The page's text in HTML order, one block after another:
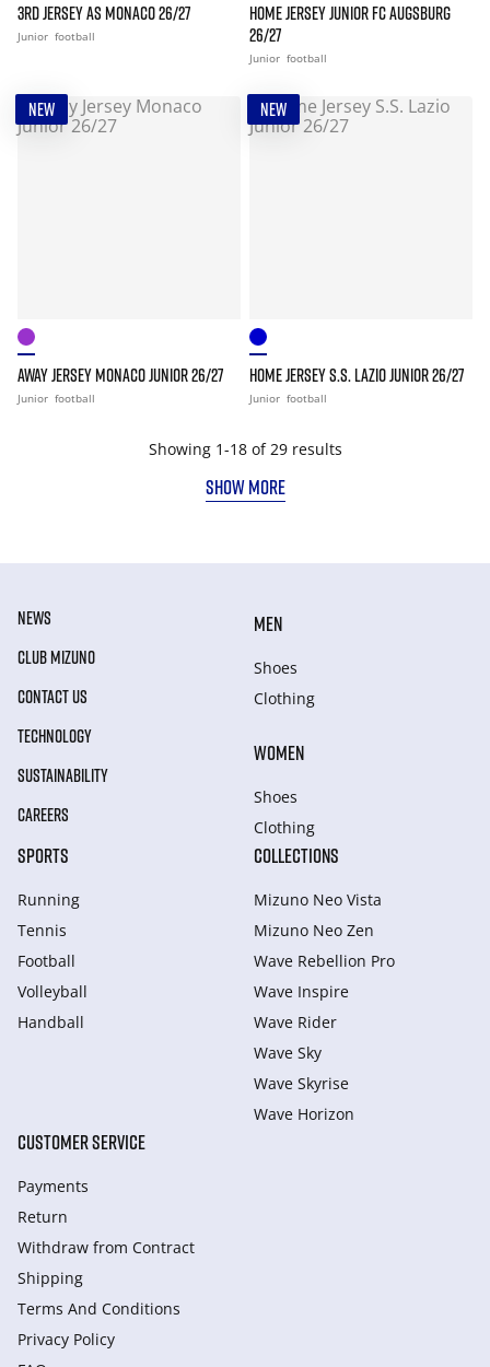
3RD JERSEY AS MONACO 26/27
Junior football
HOME JERSEY JUNIOR FC AUGSBURG
26/27
Junior football
NEW
AWAY JERSEY MONACO JUNIOR 26/27
Junior football
NEW
HOME JERSEY S.S. LAZIO JUNIOR 26/27
Junior football
Showing 1-18 of 29 results
SHOW MORE
NEWS
CLUB MIZUNO
CONTACT US
TECHNOLOGY
SUSTAINABILITY
CAREERS
MEN
Shoes
Clothing
WOMEN
Shoes
Clothing
SPORTS
Running
Tennis
Football
Volleyball
Handball
COLLECTIONS
Mizuno Neo Vista
Mizuno Neo Zen
Wave Rebellion Pro
Wave Inspire
Wave Rider
Wave Sky
Wave Skyrise
Wave Horizon
CUSTOMER SERVICE
Payments
Return
Withdraw from Сontract
Shipping
Terms And Conditions
Privacy Policy